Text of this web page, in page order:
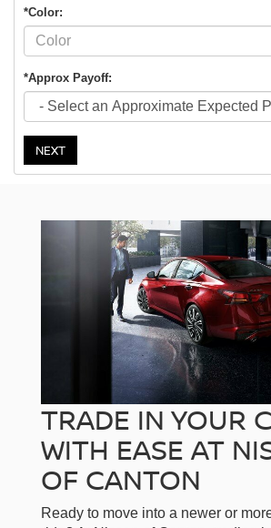
*Color:
*Approx Payoff:
NEXT
TRADE IN YOUR
WITH EASE AT
OF CANTON
Ready to move into a newer or